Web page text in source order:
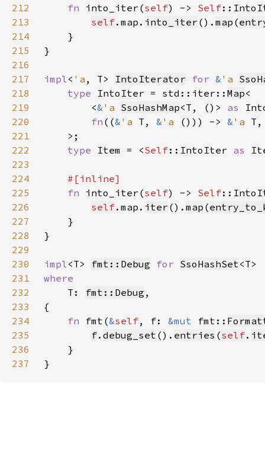
212
fn into_iter(self) -> Self
213
self.map. into_iter (). map (
214
215
216
217
impl< 'a , T> IntoIterator for & 'a
218
type IntoIter = std::iter:: Map
219
        <
& 'a SsoHashMap<T, ()> as
220
fn ((& 'a T, & 'a ())) -> & 'a
221
222
type Item = <Self::IntoIter as
223
224
225
fn into_iter(self) -> Self
226
self.map. iter (). map (
227
228
229
230
impl<T> fmt::Debug for SsoHashSet
231
232
T: fmt::Debug
233
234
fn fmt(&self, f: &mut fmt::
235
f. debug_set (). entries (self.
236
237